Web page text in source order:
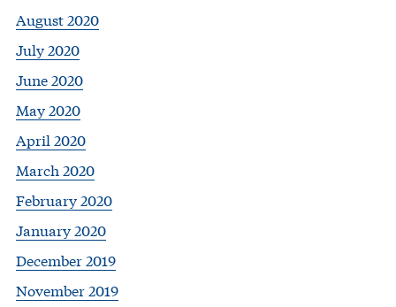
August 2020
July 2020
June 2020
May 2020
April 2020
March 2020
February 2020
January 2020
December 2019
November 2019